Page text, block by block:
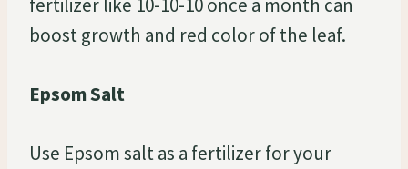
fertilizer like 10-10-10 once a month can
boost growth and red color of the leaf.
Epsom Salt
Use Epsom salt as a fertilizer for your